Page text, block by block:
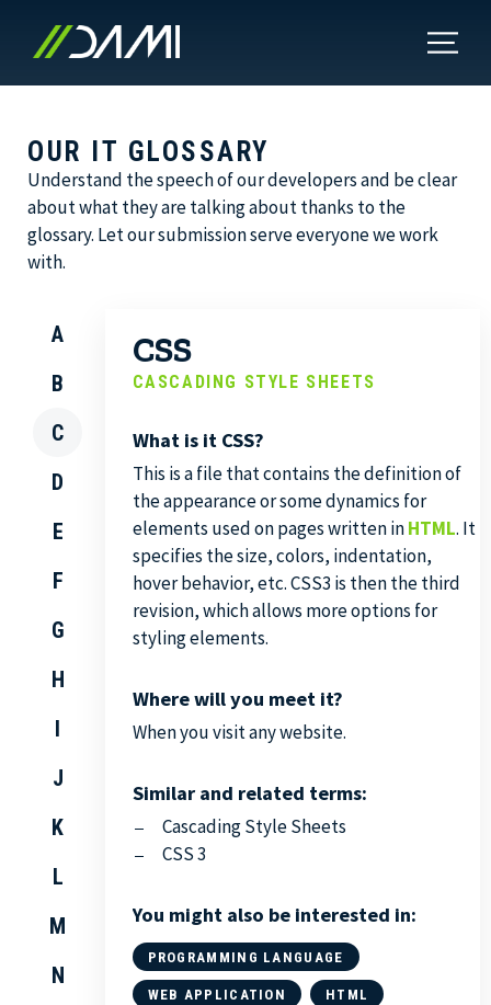
OUR IT GLOSSARY
Understand the speech of our developers and be clear
about what they are talking about thanks to the
glossary. Let our submission serve everyone we work
with.
A
B
C
D
E
F
G
H
I
J
K
L
M
N
CSS
CASCADING STYLE SHEETS
What is it CSS?
This is a file that contains the definition of
the appearance or some dynamics for
elements used on pages written inHTML. It
specifies the size, colors, indentation,
hover behavior, etc. CSS3 is then the third
revision, which allows more options for
styling elements.
Where will you meet it?
When you visit any website.
Similar and related terms:
Cascading Style Sheets
CSS 3
You might also be interested in:
PROGRAMMING LANGUAGE
WEB APPLICATION HTML